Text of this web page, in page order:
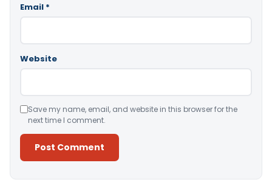
Email *
Website
Save my name, email, and website in this browser for the
next time I comment.